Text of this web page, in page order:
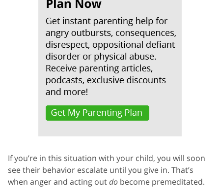
If you’re in this situation with your child, you will soon
see their behavior escalate until you give in. That’s
when anger and acting outdo become premeditated.